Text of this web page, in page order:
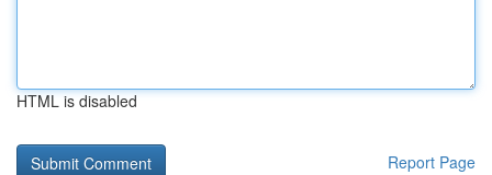
HTML is disabled
Report Page